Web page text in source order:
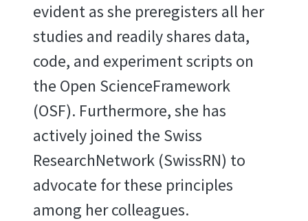
evident as she preregisters all her
studies and readily shares data,
code, and experiment scripts on
the Open ScienceFramework
(OSF). Furthermore, she has
actively joined the Swiss
ResearchNetwork (SwissRN) to
advocate for these principles
among her colleagues.